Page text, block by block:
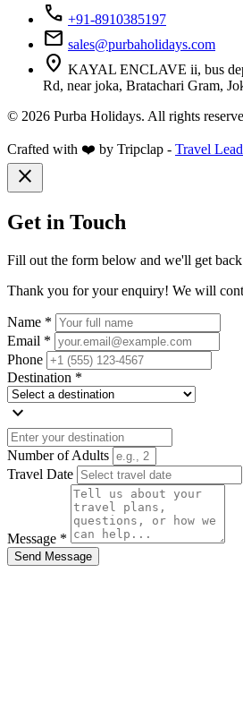
call +91-8910385197
mail sales@purbaholidays.com
location_on KAYAL ENCLAVE ii, bus
Rd, near joka, Bratachari Gram,
© 2026 Purba Holidays. All rights
Crafted with ❤️ by Tripclap - Travel
close
Get in Touch
Fill out the form below and we'll get
Thank you for your enquiry! We will
Name *
Email *
Phone
Destination *
expand_more
Number of Adults
Travel Date
Message *
Send Message